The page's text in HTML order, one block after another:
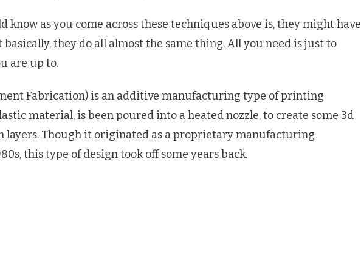
know as you come across these techniques above is, they might have
they do all almost the same thing. All you need is just to
are up to.
Fabrication) is an additive manufacturing type of printing
material, is been poured into a heated nozzle, to create some 3d
layers. Though it originated as a proprietary manufacturing
this type of design took off some years back.